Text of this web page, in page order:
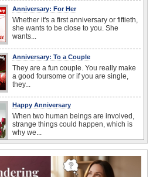
Anniversary: For Her
Whether it's a first anniversary or fiftieth,
she wants to be close to you. She
wants...
Anniversary: To a Couple
They are a fun couple. You really make
a good foursome or if you are single,
they...
Happy Anniversary
When two human beings are involved,
strange things could happen, which is
why we...
It's Happiness Happens Day! This event
was founded by...